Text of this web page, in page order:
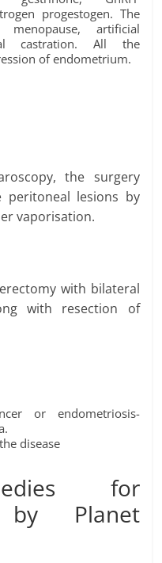
progestogen. The
artificial
castration. All the
of endometrium.
the surgery
lesions by
vaporisation.
with bilateral
with resection of
or endometriosis-
disease
for
by Planet